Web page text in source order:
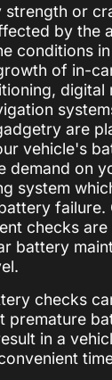
strength or
by the
conditions
of in-
digital
are
vehicle's
demand on
system
failure.
checks
battery
checks
premature
in a